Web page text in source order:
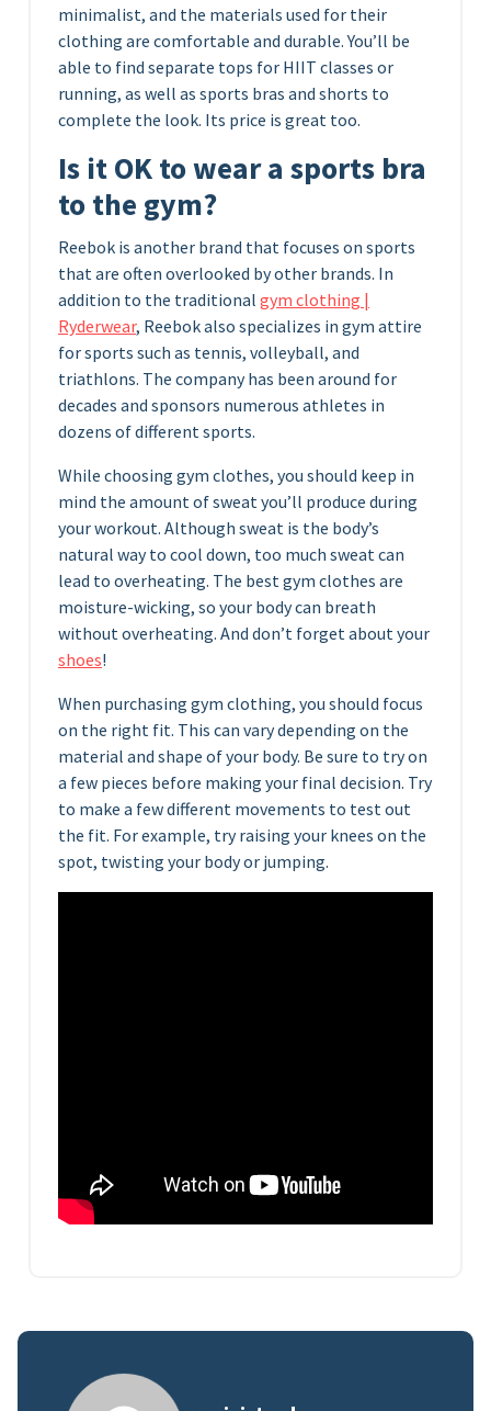
minimalist, and the materials used for their
clothing are comfortable and durable. You’ll be
able to find separate tops for HIIT classes or
running, as well as sports bras and shorts to
complete the look. Its price is great too.
Is it OK to wear a sports bra
to the gym?
Reebok is another brand that focuses on sports
that are often overlooked by other brands. In
addition to the traditional gym clothing |
Ryderwear, Reebok also specializes in gym attire
for sports such as tennis, volleyball, and
triathlons. The company has been around for
decades and sponsors numerous athletes in
dozens of different sports.
While choosing gym clothes, you should keep in
mind the amount of sweat you’ll produce during
your workout. Although sweat is the body’s
natural way to cool down, too much sweat can
lead to overheating. The best gym clothes are
moisture-wicking, so your body can breath
without overheating. And don’t forget about your
shoes!
When purchasing gym clothing, you should focus
on the right fit. This can vary depending on the
material and shape of your body. Be sure to try on
a few pieces before making your final decision. Try
to make a few different movements to test out
the fit. For example, try raising your knees on the
spot, twisting your body or jumping.